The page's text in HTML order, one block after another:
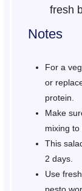
fresh
Notes
For a
or
protein.
Make
mixing to
This
2 days.
Use